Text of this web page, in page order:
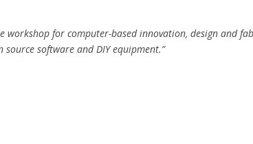
workshop for computer-based innovation, design and
software and DIY equipment.”